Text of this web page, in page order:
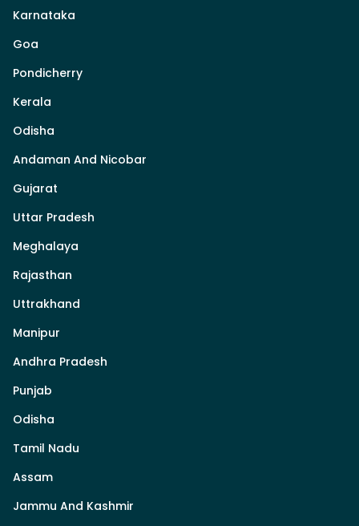
Karnataka
Goa
Pondicherry
Kerala
Odisha
Andaman And Nicobar
Gujarat
Uttar Pradesh
Meghalaya
Rajasthan
Uttrakhand
Manipur
Andhra Pradesh
Punjab
Odisha
Tamil Nadu
Assam
Jammu And Kashmir